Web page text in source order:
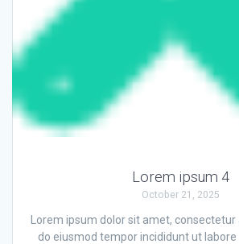
Lorem ipsum 4
October 21, 2025
Lorem ipsum dolor sit amet, consectetur
do eiusmod tempor incididunt ut